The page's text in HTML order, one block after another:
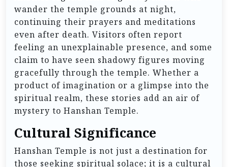
wander the temple grounds at night,
continuing their prayers and meditations
even after death. Visitors often report
feeling an unexplainable presence, and some
claim to have seen shadowy figures moving
gracefully through the temple. Whether a
product of imagination or a glimpse into the
spiritual realm, these stories add an air of
mystery to Hanshan Temple.
Cultural Significance
Hanshan Temple is not just a destination for
those seeking spiritual solace; it is a cultural